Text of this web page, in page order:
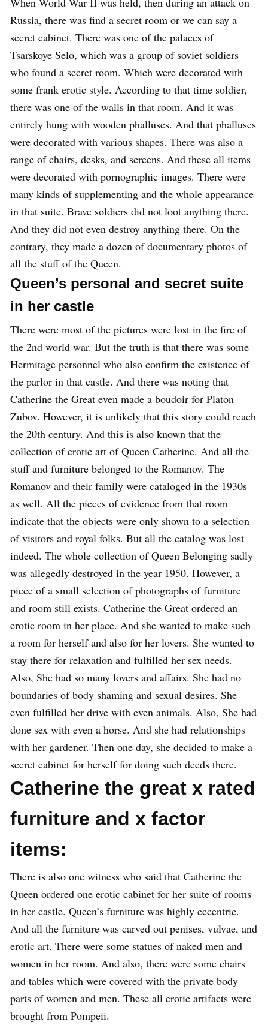
Russia, there was find a secret room or we can say a
secret cabinet. There was one of the palaces of
Tsarskoye Selo, which was a group of soviet soldiers
who found a secret room. Which were decorated with
some frank erotic style. According to that time soldier,
there was one of the walls in that room. And it was
entirely hung with wooden phalluses. And that phalluses
were decorated with various shapes. There was also a
range of chairs, desks, and screens. And these all items
were decorated with pornographic images. There were
many kinds of supplementing and the whole appearance
in that suite. Brave soldiers did not loot anything there.
And they did not even destroy anything there. On the
contrary, they made a dozen of documentary photos of
all the stuff of the Queen.
Queen’s personal and secret suite
in her castle
There were most of the pictures were lost in the fire of
the 2nd world war. But the truth is that there was some
Hermitage personnel who also confirm the existence of
the parlor in that castle. And there was noting that
Catherine the Great even made a boudoir for Platon
Zubov. However, it is unlikely that this story could reach
the 20th century. And this is also known that the
collection of erotic art of Queen Catherine. And all the
stuff and furniture belonged to the Romanov. The
Romanov and their family were cataloged in the 1930s
as well. All the pieces of evidence from that room
indicate that the objects were only shown to a selection
of visitors and royal folks. But all the catalog was lost
indeed. The whole collection of Queen Belonging sadly
was allegedly destroyed in the year 1950. However, a
piece of a small selection of photographs of furniture
and room still exists. Catherine the Great ordered an
erotic room in her place. And she wanted to make such
a room for herself and also for her lovers. She wanted to
stay there for relaxation and fulfilled her sex needs.
Also, She had so many lovers and affairs. She had no
boundaries of body shaming and sexual desires. She
even fulfilled her drive with even animals. Also, She had
done sex with even a horse. And she had relationships
with her gardener. Then one day, she decided to make a
secret cabinet for herself for doing such deeds there.
Catherine the great x rated
furniture and x factor
items:
There is also one witness who said that Catherine the
Queen ordered one erotic cabinet for her suite of rooms
in her castle. Queen’s furniture was highly eccentric.
And all the furniture was carved out penises, vulvae, and
erotic art. There were some statues of naked men and
women in her room. And also, there were some chairs
and tables which were covered with the private body
parts of women and men. These all erotic artifacts were
brought from Pompeii.